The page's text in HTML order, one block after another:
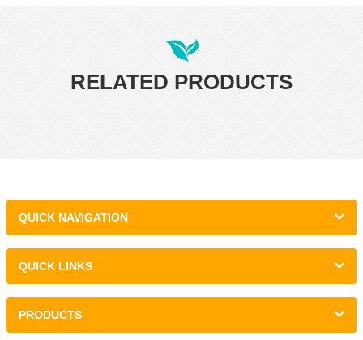
RELATED PRODUCTS
QUICK NAVIGATION
QUICK LINKS
PRODUCTS